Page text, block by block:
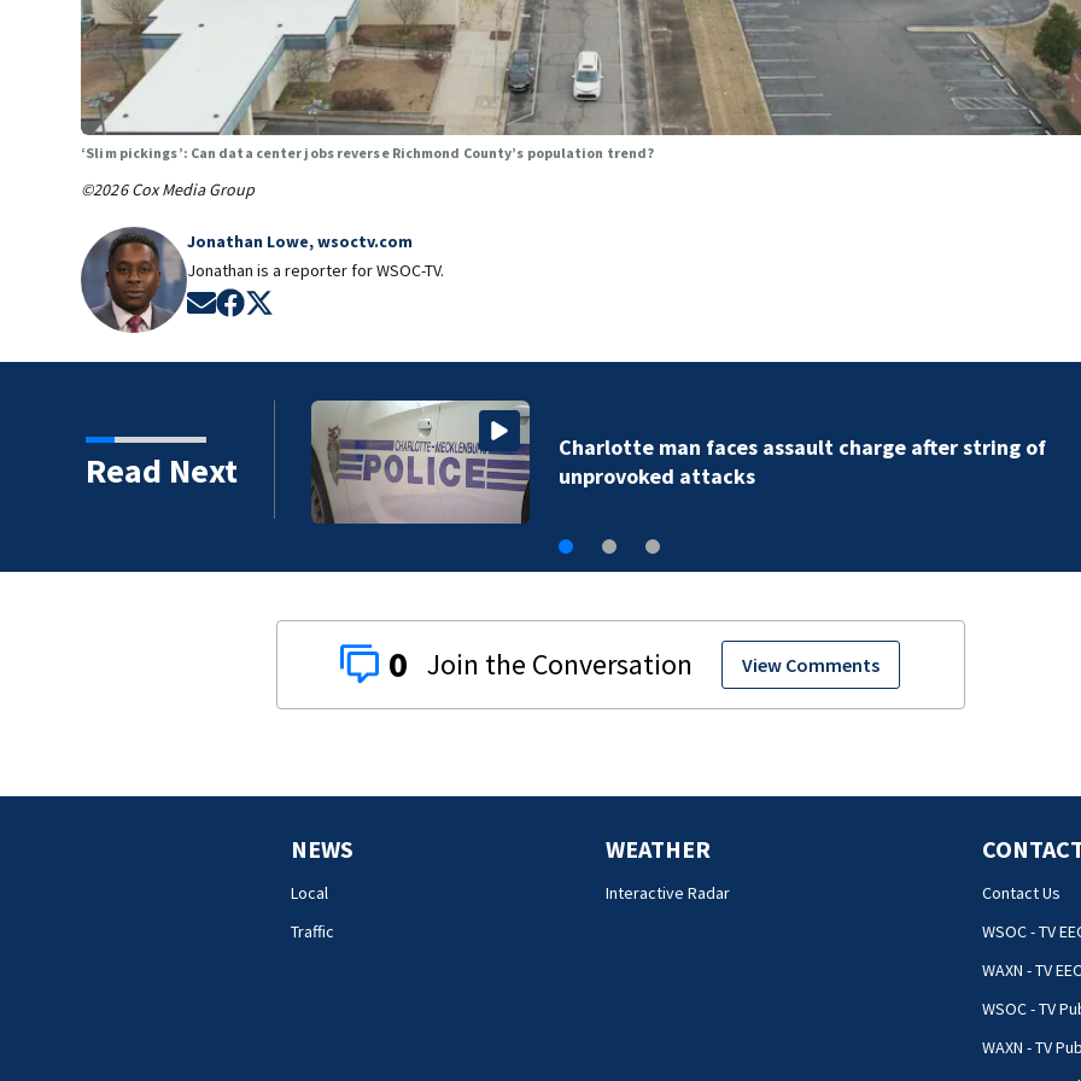
‘Slim pickings’: Can data center jobs reverse Richmond County’s population trend?
©2026 Cox Media Group
Jonathan Lowe, wsoctv.com
Jonathan is a reporter for WSOC-TV.
Opens in new window
Opens in new window
Read Next
Charlotte man faces assault charge after string of
unprovoked attacks
0 View Comments
NEWS
Local
Traffic
WEATHER
Interactive Radar
Contact Us
WSOC - TV
WAXN - TV
WSOC - TV
WAXN - TV